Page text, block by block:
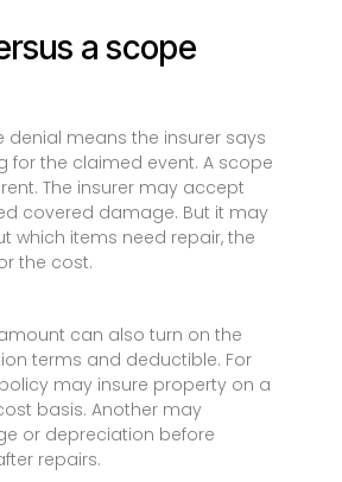
a scope
denial means the insurer says
for the claimed event. A scope
The insurer may accept
covered damage. But it may
which items need repair, the
the cost.
can also turn on the
terms and deductible. For
may insure property on a
basis. Another may
or depreciation before
repairs.